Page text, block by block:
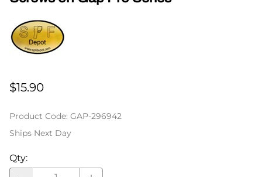
$15.90
Product Code: GAP-296942
Ships Next Day
Qty: